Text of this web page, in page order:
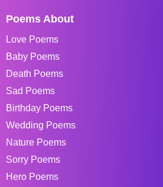
Poems About
Love Poems
Baby Poems
Death Poems
Sad Poems
Birthday Poems
Wedding Poems
Nature Poems
Sorry Poems
Hero Poems